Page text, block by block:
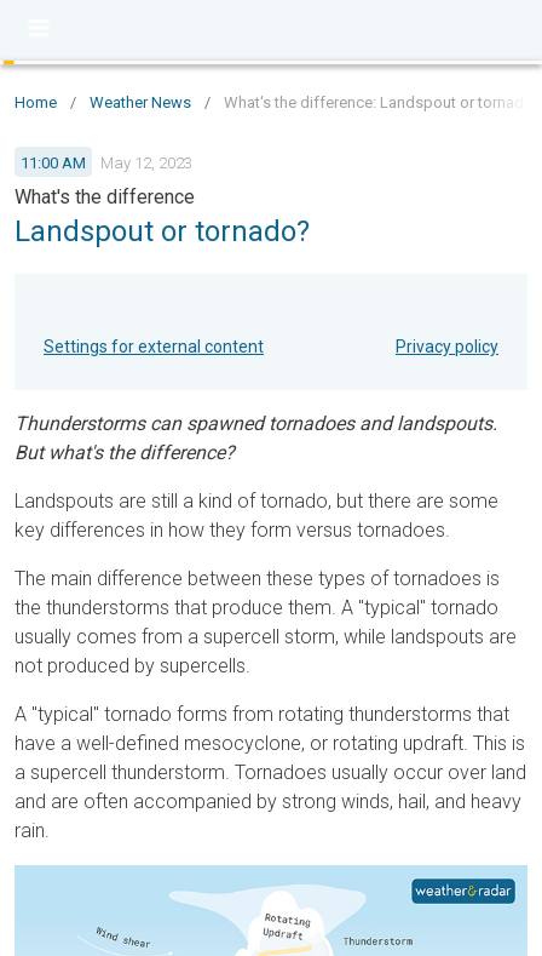
Home / Weather News / What's the difference: Landspout or tornado?
11:00 AM May 12, 2023
What's the difference
Landspout or tornado?
Settings for external content Privacy policy
Thunderstorms can spawned tornadoes and landspouts.
But what's the difference?
Landspouts are still a kind of tornado, but there are some
key differences in how they form versus tornadoes.
The main difference between these types of tornadoes is
the thunderstorms that produce them. A "typical" tornado
usually comes from a supercell storm, while landspouts are
not produced by supercells.
A "typical" tornado forms from rotating thunderstorms that
have a well-defined mesocyclone, or rotating updraft. This is
a supercell thunderstorm. Tornadoes usually occur over land
and are often accompanied by strong winds, hail, and heavy
rain.